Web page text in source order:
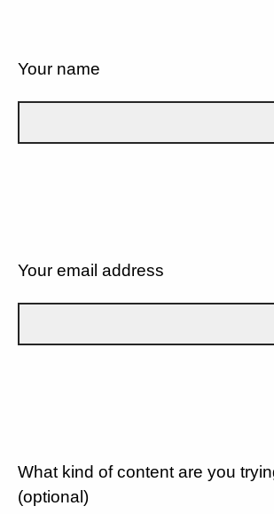
Your name
Your email address
What kind of content are you
(optional)